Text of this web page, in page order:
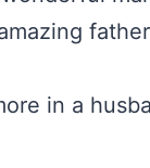
in a